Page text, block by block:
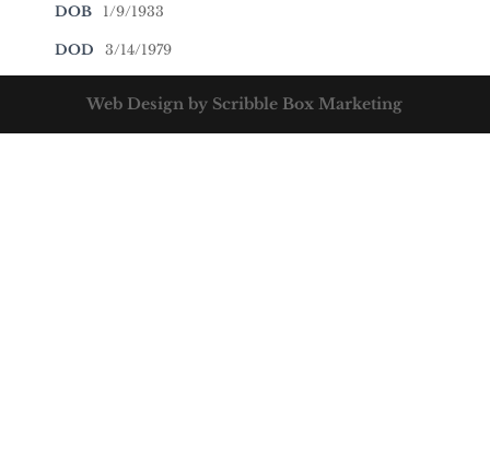
DOB 1/9/1933
DOD 3/14/1979
Web Design by Scribble Box Marketing